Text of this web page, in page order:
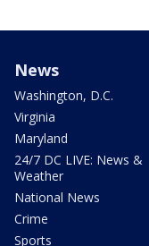
News
Washington, D.C.
Virginia
Maryland
24/7 DC LIVE: News &
Weather
National News
Crime
Sports